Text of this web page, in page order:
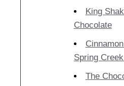
King
Chocolate
Spring
The